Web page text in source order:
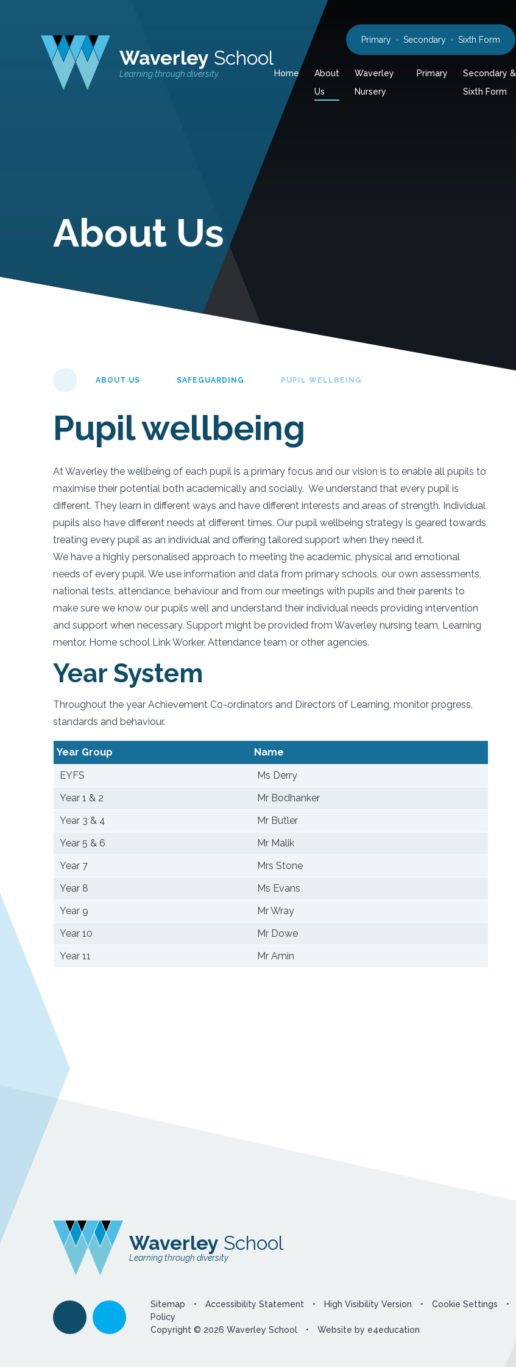
Waverley School
Learning through diversity Home
About
Us
Waverley
Nursery
Primary
Secondary &
Sixth Form
Primary Secondary Sixth Form
About Us
ABOUT US SAFEGUARDING PUPIL WELLBEING
Pupil wellbeing
At Waverley the wellbeing of each pupil is a primary focus and our vision is to enable all pupils to
maximise their potential both academically and socially. We understand that every pupil is
different. They learn in different ways and have different interests and areas of strength. Individual
pupils also have different needs at different times. Our pupil wellbeing strategy is geared towards
treating every pupil as an individual and offering tailored support when they need it.
We have a highly personalised approach to meeting the academic, physical and emotional
needs of every pupil. We use information and data from primary schools, our own assessments,
national tests, attendance, behaviour and from our meetings with pupils and their parents to
make sure we know our pupils well and understand their individual needs providing intervention
and support when necessary. Support might be provided from Waverley nursing team, Learning
mentor, Home school Link Worker, Attendance team or other agencies.
Year System
Throughout the year Achievement Co-ordinators and Directors of Learning, monitor progress,
standards and behaviour.
Year Group
Name
EYFS
Ms Derry
Year 1 & 2
Mr Bodhanker
Year 3 & 4
Mr Butler
Year 5 & 6
Mr Malik
Year 7
Mrs Stone
Year 8
Ms Evans
Year 9
Mr Wray
Year 10
Mr Dowe
Year 11
Mr Amin
Waverley School
Learning through diversity
Sitemap • Accessibility Statement • High Visibility Version • Cookie Settings •
Policy
Copyright © 2026 Waverley School
• Website by e4education